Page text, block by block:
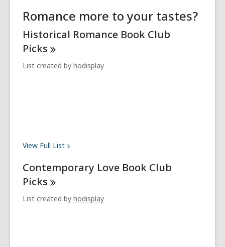
Romance more to your tastes?
Historical Romance Book Club
Picks
List created by hodisplay
View Full List
Contemporary Love Book Club
Picks
List created by hodisplay